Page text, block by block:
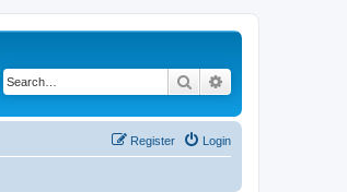
Search
Login
Register